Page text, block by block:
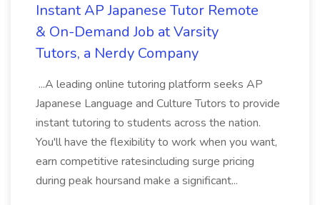
Instant AP Japanese Tutor Remote
& On-Demand Job at Varsity
Tutors, a Nerdy Company
...A leading online tutoring platform seeks AP
Japanese Language and Culture Tutors to provide
instant tutoring to students across the nation.
You'll have the flexibility to work when you want,
earn competitive ratesincluding surge pricing
during peak hoursand make a significant...